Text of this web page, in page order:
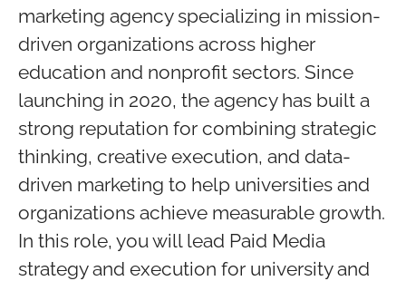
marketing agency specializing in mission-
driven organizations across higher
education and nonprofit sectors. Since
launching in 2020, the agency has built a
strong reputation for combining strategic
thinking, creative execution, and data-
driven marketing to help universities and
organizations achieve measurable growth.
In this role, you will lead Paid Media
strategy and execution for university and